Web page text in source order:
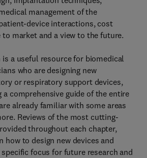
management of the
device interactions, cost
market and a view to the future.
a useful resource for biomedical
who are designing new
or respiratory support devices,
comprehensive guide of the entire
already familiar with some areas
Reviews of the most cutting-
throughout each chapter,
how to design new devices and
focus for future research and